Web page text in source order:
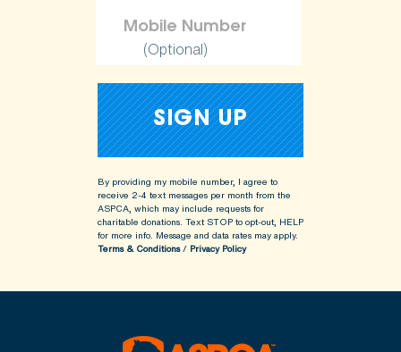
(Optional)
By providing my mobile number, I agree to
receive 2-4 text messages per month from the
ASPCA, which may include requests for
charitable donations. Text STOP to opt-out, HELP
for more info. Message and data rates may apply.
Terms & Conditions/ Privacy Policy